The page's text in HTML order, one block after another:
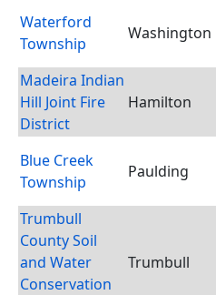
Waterford
Township
Washington
Madeira Indian
Hill Joint Fire
District
Hamilton
Blue Creek
Township
Paulding
Trumbull
County Soil
and Water
Conservation
Trumbull